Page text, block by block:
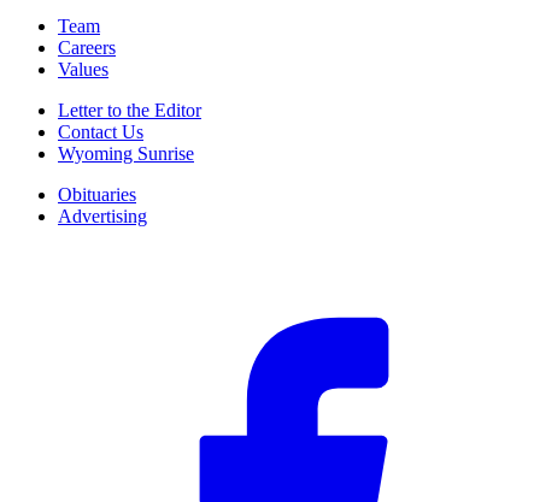
Team
Careers
Values
Letter to the Editor
Contact Us
Wyoming Sunrise
Obituaries
Advertising